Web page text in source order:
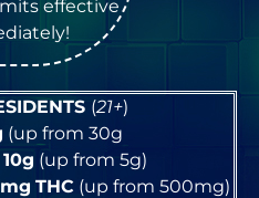
effective
(21+)
(up from 30g
10g (up from 5g)
THC (up from 500mg)